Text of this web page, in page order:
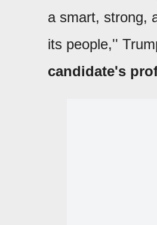
a smart, strong,
its people,''
candidate's